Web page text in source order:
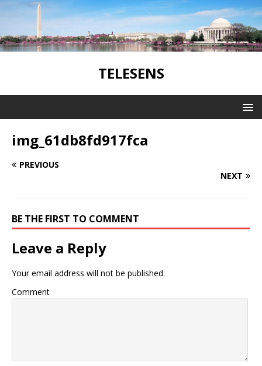
TELESENS
img_61db8fd917fca
PREVIOUS
NEXT
BE THE FIRST TO COMMENT
Leave a Reply
Your email address will not be published.
Comment